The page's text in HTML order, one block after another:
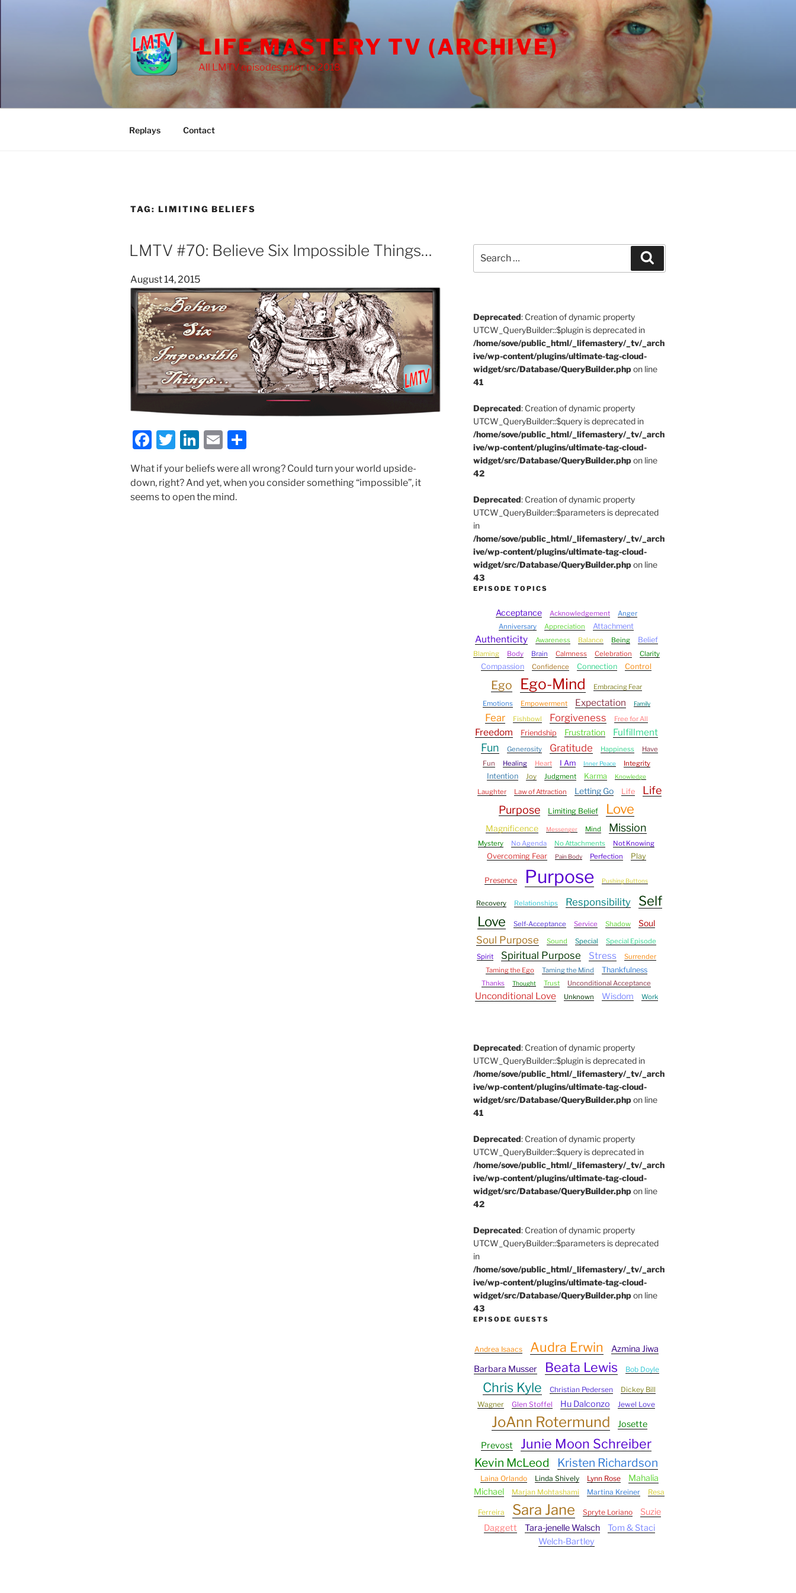
LIFE MASTERY TV (ARCHIVE)
All LMTV episodes prior to 2018
Replays Contact
TAG: LIMITING BELIEFS
LMTV #70: Believe Six Impossible Things…
Posted
on
August 14, 2015
F
a
c
e
T
w
itt
er
Li
n
k
e
E
ai
l
h
ar
What if your beliefs were all wrong? Could turn your world upside-
down, right? And yet, when you consider something “impossible”, it
seems to open the mind.
for:
Deprecated: Creation of dynamic property
UTCW_QueryBuilder::$plugin is deprecated in
/home/sove/public_html/_lifemastery/_tv/_arch
ive/wp-content/plugins/ultimate-tag-cloud-
widget/src/Database/QueryBuilder.phpon line
41
Deprecated: Creation of dynamic property
UTCW_QueryBuilder::$query is deprecated in
/home/sove/public_html/_lifemastery/_tv/_arch
ive/wp-content/plugins/ultimate-tag-cloud-
widget/src/Database/QueryBuilder.phpon line
42
Deprecated: Creation of dynamic property
UTCW_QueryBuilder::$parameters is deprecated
in
/home/sove/public_html/_lifemastery/_tv/_arch
ive/wp-content/plugins/ultimate-tag-cloud-
widget/src/Database/QueryBuilder.phpon line
43
EPISODE TOPICS
Acceptance Acknowledgement
Anger
Anniversary
Appreciation Attachment
Authenticity Awareness Balance Being Belief
Blaming Body Brain Calmness Celebration Clarity
Compassion Confidence Connection Control
Ego Ego-Mind
Embracing Fear
Emotions
Empowerment Expectation Family
Fear Fishbowl Forgiveness Free for All
Freedom Friendship Frustration Fulfillment
Fun Generosity Gratitude Happiness
Have
Fun
Healing Heart I Am Inner Peace Integrity
Intention Joy Judgment Karma Knowledge
Laughter Law of Attraction Letting Go Life
Life
Purpose
Limiting Belief Love
Magnificence Messenger Mind Mission
Mystery No Agenda No Attachments Not Knowing
Overcoming Fear Pain Body Perfection Play
Presence Purpose Pushing Buttons
Recovery Relationships Responsibility
Self
Love
Self-Acceptance Service Shadow Soul
Soul Purpose Sound Special
Special Episode
Spirit
Spiritual Purpose Stress
Surrender
Taming the Ego
Taming the Mind Thankfulness
Thanks Thought Trust Unconditional Acceptance
Unconditional Love Unknown Wisdom Work
Deprecated: Creation of dynamic property
UTCW_QueryBuilder::$plugin is deprecated in
/home/sove/public_html/_lifemastery/_tv/_arch
ive/wp-content/plugins/ultimate-tag-cloud-
widget/src/Database/QueryBuilder.phpon line
41
Deprecated: Creation of dynamic property
UTCW_QueryBuilder::$query is deprecated in
/home/sove/public_html/_lifemastery/_tv/_arch
ive/wp-content/plugins/ultimate-tag-cloud-
widget/src/Database/QueryBuilder.phpon line
42
Deprecated: Creation of dynamic property
UTCW_QueryBuilder::$parameters is deprecated
in
/home/sove/public_html/_lifemastery/_tv/_arch
ive/wp-content/plugins/ultimate-tag-cloud-
widget/src/Database/QueryBuilder.phpon line
43
EPISODE GUESTS
Andrea Isaacs Audra Erwin
Azmina Jiwa
Barbara Musser
Beata Lewis Bob Doyle
Chris Kyle Christian Pedersen
Dickey Bill
Wagner
Glen Stoffel Hu Dalconzo Jewel Love
JoAnn Rotermund
Josette
Prevost
Junie Moon Schreiber
Kevin McLeod Kristen Richardson
Laina Orlando Linda Shively Lynn Rose
Mahalia
Michael
Marjan Mohtashami Martina Kreiner Resa
Ferreira Sara Jane Spryte Loriano
Suzie
Daggett
Tara-jenelle Walsch
Tom & Staci
Welch-Bartley